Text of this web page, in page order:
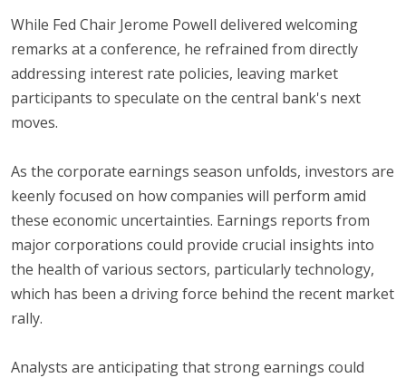
While Fed Chair Jerome Powell delivered welcoming
remarks at a conference, he refrained from directly
addressing interest rate policies, leaving market
participants to speculate on the central bank's next
moves.
As the corporate earnings season unfolds, investors are
keenly focused on how companies will perform amid
these economic uncertainties. Earnings reports from
major corporations could provide crucial insights into
the health of various sectors, particularly technology,
which has been a driving force behind the recent market
rally.
Analysts are anticipating that strong earnings could